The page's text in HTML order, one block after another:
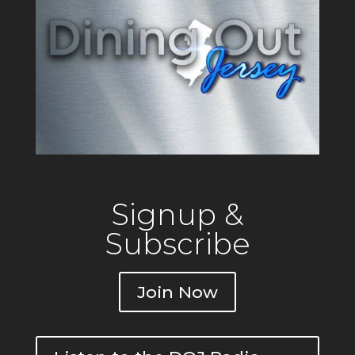
Signup &
Subscribe
Join Now